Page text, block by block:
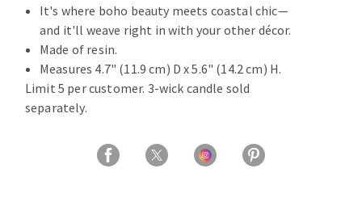
It's where boho beauty meets coastal chic—
and it'll weave right in with your other décor.
Made of resin.
Measures 4.7" (11.9 cm) D x 5.6" (14.2 cm) H.
Limit 5 per customer. 3-wick candle sold
separately.